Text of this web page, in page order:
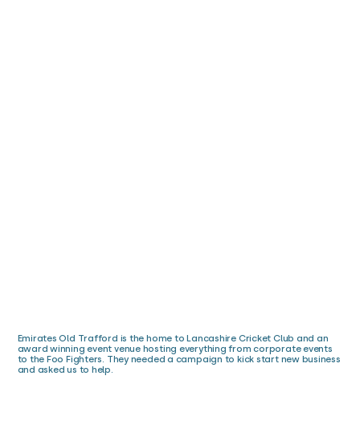
Emirates Old Trafford is the home to Lancashire Cricket Club and an
award winning event venue hosting everything from corporate events
to the Foo Fighters. They needed a campaign to kick start new business
and asked us to help.